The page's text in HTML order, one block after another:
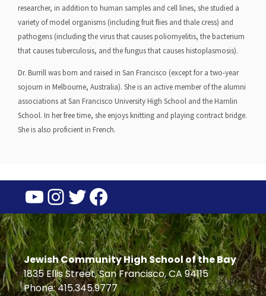
researcher, in addition to human samples and cell lines, she studied a
variety of model organisms (including fruit flies and thale cress) and
pathogens (including the virus that causes poliomyelitis, the bacterium
that causes tuberculosis, and the fungus that causes histoplasmosis).
Dr. Burrill was born and raised in San Francisco (except for a two-year
sojourn in Melbourne, Australia). She is an active member of the alumni
associations at San Francisco University High School and the Hamlin
School. In her free time, she enjoys knitting and playing contract bridge.
She is also proficient in French.
YouTube
Instagram
Twitter
Facebook
Jewish Community High School of the Bay
1835 Ellis Street, San Francisco, CA 94115
Phone: 415.345.9777